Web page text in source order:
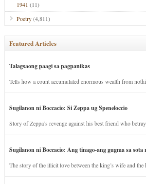
1941 (11)
Poetry(4,811)
Featured Articles
Talagsaong paagi sa pagpanikas
Tells how a count accumulated enormous wealth from
Sugilanon ni Boccacio: Si Zeppa ug Speneloccio
Story of Zeppa’s revenge against his best friend who
Sugilanon ni Boccacio: Ang tinago-ang gugma sa
The story of the illicit love between the king’s wife and the